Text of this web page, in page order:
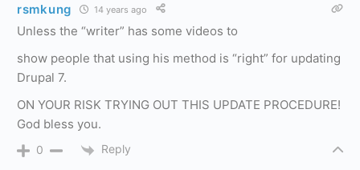
rsmkung 14 years ago
Unless the “writer” has some videos to
show people that using his method is “right” for updating
Drupal 7.
ON YOUR RISK TRYING OUT THIS UPDATE PROCEDURE!
God bless you.
0 Reply